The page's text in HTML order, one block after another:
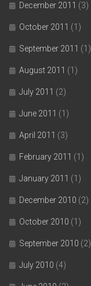
December 2011 (3)
October 2011 (1)
September 2011 (1)
August 2011 (1)
July 2011 (2)
June 2011 (1)
April 2011 (3)
February 2011 (1)
January 2011 (1)
December 2010 (2)
October 2010 (1)
September 2010 (2)
July 2010 (4)